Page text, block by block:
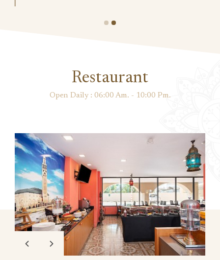
Restaurant
Open Daily : 06:00 Am. - 10:00 Pm.